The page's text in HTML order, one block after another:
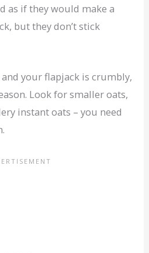
as if they would make a
but they don’t stick
your flapjack is crumbly,
Look for smaller oats,
instant oats – you need